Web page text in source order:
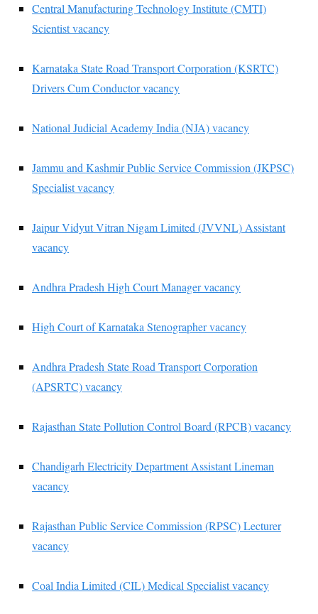
Central Manufacturing Technology Institute (CMTI)
Scientist vacancy
Karnataka State Road Transport Corporation (KSRTC)
Drivers Cum Conductor vacancy
National Judicial Academy India (NJA) vacancy
Jammu and Kashmir Public Service Commission (JKPSC)
Specialist vacancy
Jaipur Vidyut Vitran Nigam Limited (JVVNL) Assistant
vacancy
Andhra Pradesh High Court Manager vacancy
High Court of Karnataka Stenographer vacancy
Andhra Pradesh State Road Transport Corporation
(APSRTC) vacancy
Rajasthan State Pollution Control Board (RPCB) vacancy
Chandigarh Electricity Department Assistant Lineman
vacancy
Rajasthan Public Service Commission (RPSC) Lecturer
vacancy
Coal India Limited (CIL) Medical Specialist vacancy